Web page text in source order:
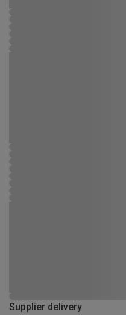
Supplier delivery